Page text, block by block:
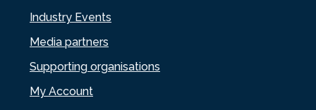
Industry Events
Media partners
Supporting organisations
My Account